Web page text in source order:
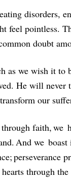
disorders,
feel pointless.
doubt
as we wish it to
He will
our
faith,
And we
perseverance
through